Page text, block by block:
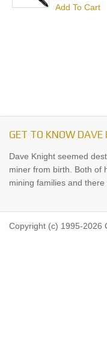
Add To Cart
GET TO KNOW DAVE
Dave Knight seemed
miner from birth. Both of
mining families and there
Copyright (c) 1995-2026